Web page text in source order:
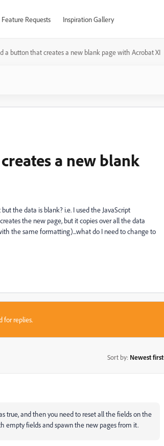
Feature Requests Inspiration Gallery
a button that creates a new blank page with Acrobat XI
a new blank
the data is blank? i.e. I used the JavaScript
the new page, but it copies over all the data
the same formatting)...what do I need to change to
for replies.
Sort by: Newest first
true, and then you need to reset all the fields on the
empty fields and spawn the new pages from it.